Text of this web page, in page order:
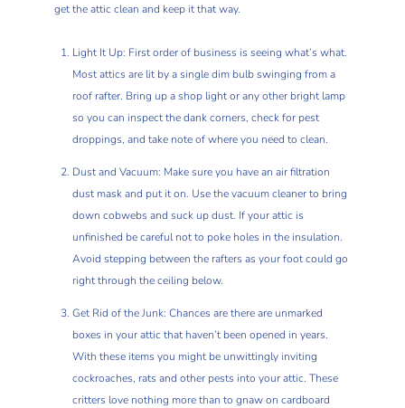
get the attic clean and keep it that way.
Light It Up: First order of business is seeing what’s what.
Most attics are lit by a single dim bulb swinging from a
roof rafter. Bring up a shop light or any other bright lamp
so you can inspect the dank corners, check for pest
droppings, and take note of where you need to clean.
Dust and Vacuum: Make sure you have an air filtration
dust mask and put it on. Use the vacuum cleaner to bring
down cobwebs and suck up dust. If your attic is
unfinished be careful not to poke holes in the insulation.
Avoid stepping between the rafters as your foot could go
right through the ceiling below.
Get Rid of the Junk: Chances are there are unmarked
boxes in your attic that haven’t been opened in years.
With these items you might be unwittingly inviting
cockroaches, rats and other pests into your attic. These
critters love nothing more than to gnaw on cardboard